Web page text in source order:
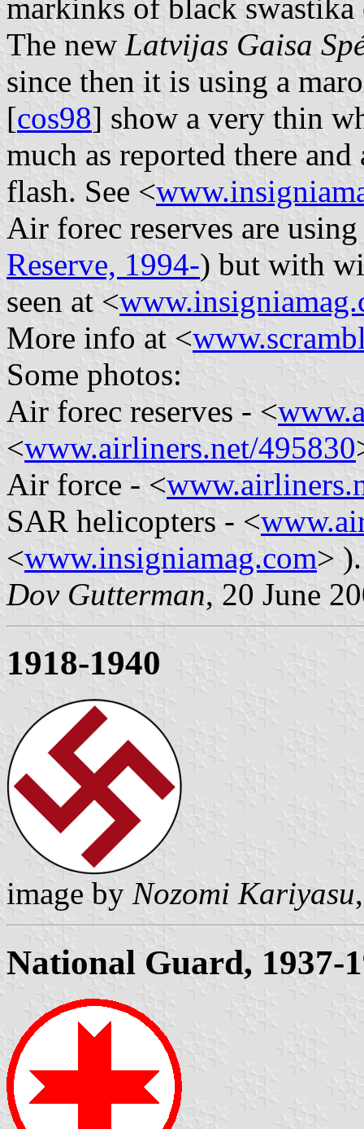
markinks of black swastika
The new Latvijas Gaisa
since then it is using a
[cos98] show a very thin
much as reported there
flash. See <
Air forec reserves are
Reserve, 1994-) but with
seen at <
More info at <
Some photos:
Air forec reserves - <
<www.airliners.net/495830
Air force - <
SAR helicopters - <
<www.insigniamag.com> ).
Dov Gutterman, 20 June
1918-1940
image by Nozomi Kariyasu
National Guard, 1937-